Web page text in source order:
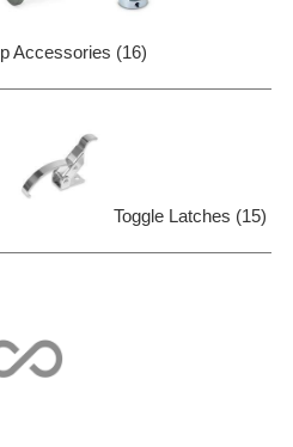
Accessories (16)
Toggle Latches (15)